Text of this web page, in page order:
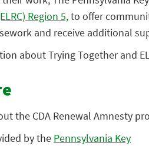
Region 5,to offer
and receive additional
about Trying Together and
the CDA Renewal Amnesty
by the Pennsylvania Key